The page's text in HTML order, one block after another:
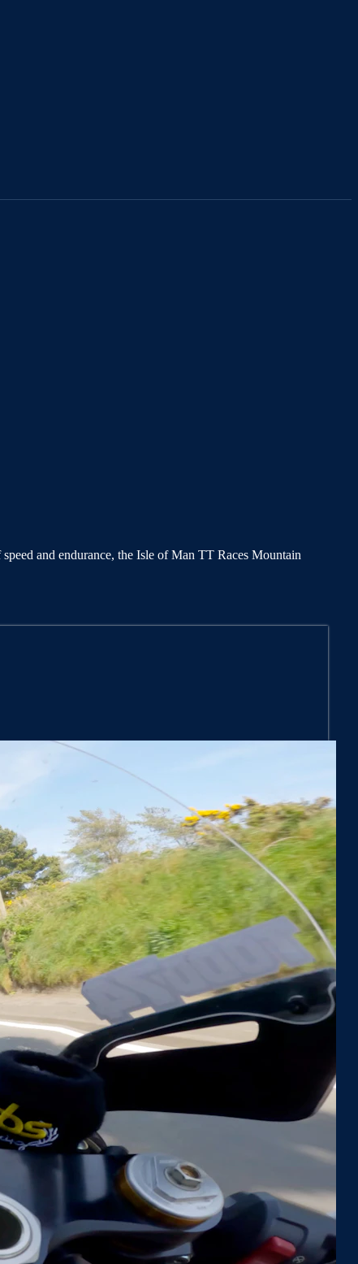
and endurance, the Isle of Man TT Races Mountain